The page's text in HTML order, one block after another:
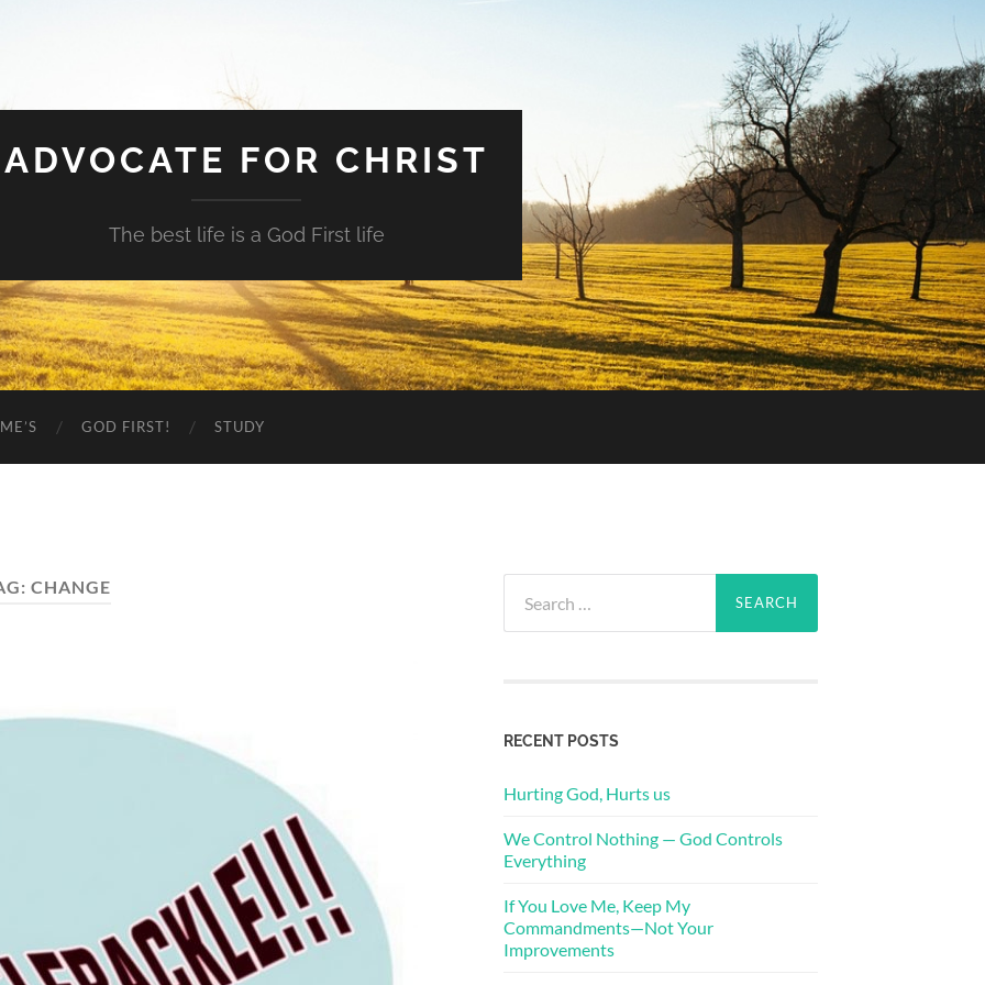
ADVOCATE FOR CHRIST
The best life is a God First life
GOD FIRST! STUDY
CHANGE
for:
RECENT POSTS
Hurting God, Hurts us
We Control Nothing — God Controls
Everything
If You Love Me, Keep My
Commandments—Not Your
Improvements